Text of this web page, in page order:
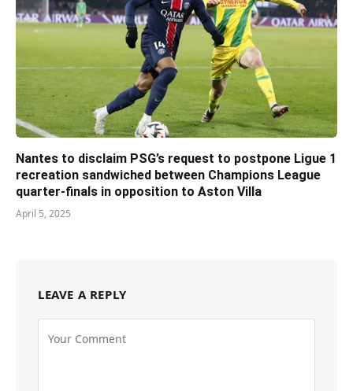
Nantes to disclaim PSG’s request to postpone Ligue 1
recreation sandwiched between Champions League
quarter-finals in opposition to Aston Villa
April 5, 2025
LEAVE A REPLY